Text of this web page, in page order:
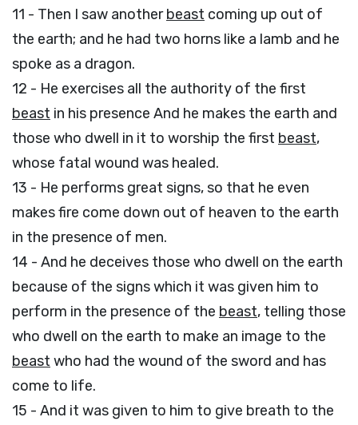
11 - Then I saw anotherbeast coming up out of
the earth; and he had two horns like a lamb and he
spoke as a dragon.
12 - He exercises all the authority of the first
beast in his presence And he makes the earth and
those who dwell in it to worship the first beast,
whose fatal wound was healed.
13 - He performs great signs, so that he even
makes fire come down out of heaven to the earth
in the presence of men.
14 - And he deceives those who dwell on the earth
because of the signs which it was given him to
perform in the presence of the beast, telling those
who dwell on the earth to make an image to the
beast who had the wound of the sword and has
come to life.
15 - And it was given to him to give breath to the